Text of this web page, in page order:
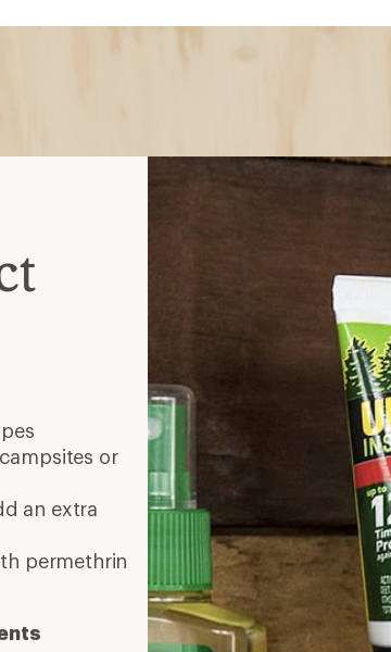
or
an extra
permethrin